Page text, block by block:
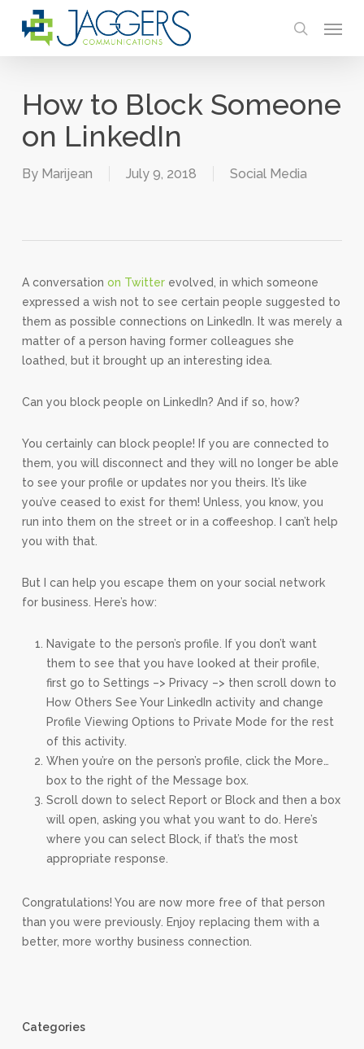
search
How to Block Someone
on LinkedIn
By Marijean July 9, 2018 Social Media
A conversation on Twitterevolved, in which someone
expressed a wish not to see certain people suggested to
them as possible connections on LinkedIn. It was merely a
matter of a person having former colleagues she
loathed, but it brought up an interesting idea.
Can you block people on LinkedIn? And if so, how?
You certainly can block people! If you are connected to
them, you will disconnect and they will no longer be able
to see your profile or updates nor you theirs. It’s like
you’ve ceased to exist for them! Unless, you know, you
run into them on the street or in a coffeeshop. I can’t help
you with that.
But I can help you escape them on your social network
for business. Here’s how:
Navigate to the person’s profile. If you don’t want
them to see that you have looked at their profile,
first go to Settings –> Privacy –> then scroll down to
How Others See Your LinkedIn activity and change
Profile Viewing Options to Private Mode for the rest
of this activity.
When you’re on the person’s profile, click the More…
box to the right of the Message box.
Scroll down to select Report or Block and then a box
will open, asking you what you want to do. Here’s
where you can select Block, if that’s the most
appropriate response.
Congratulations! You are now more free of that person
than you were previously. Enjoy replacing them with a
better, more worthy business connection.
Categories